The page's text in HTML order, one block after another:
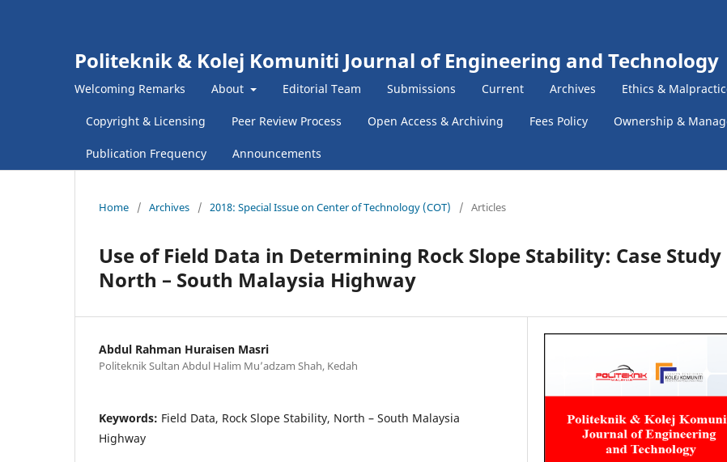
Politeknik & Kolej Komuniti Journal of Engineering and Technology
Welcoming Remarks About Editorial Team Submissions Current Archives Ethics &
Copyright & Licensing Peer Review Process Open Access & Archiving Fees Policy Ownership &
Publication Frequency Announcements
Home / Archives / 2018: Special Issue on Center of Technology (COT) / Articles
Use of Field Data in Determining Rock Slope Stability: Case Study
North – South Malaysia Highway
Abdul Rahman Huraisen Masri
Politeknik Sultan Abdul Halim Mu’adzam Shah, Kedah
Keywords: Field Data, Rock Slope Stability, North – South Malaysia
Highway